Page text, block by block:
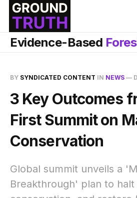
Evidence-Based
BY SYNDICATED CONTENT IN NEWS —
3 Key Outcomes
First Summit on
Conservation
Global summit unveils a
Breakthrough' plan to